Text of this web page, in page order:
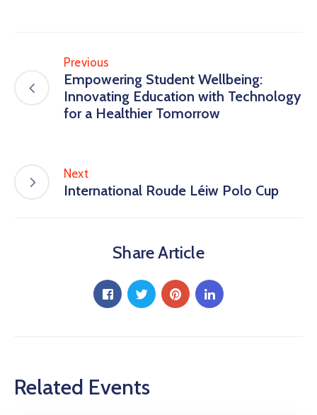
Previous
Empowering Student Wellbeing:
Innovating Education with Technology
for a Healthier Tomorrow
Next
International Roude Léiw Polo Cup
Share Article
Related Events